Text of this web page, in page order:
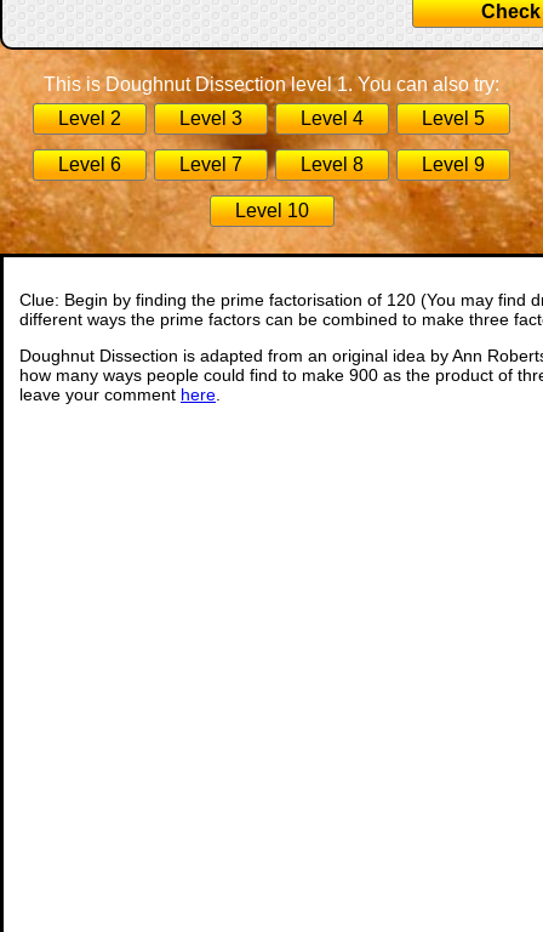
Check
This is Doughnut Dissection level 1. You can also try:
Level 2
Level 3 Level 4 Level 5
Level 6 Level 7 Level 8 Level 9
Level 10
Clue: Begin by finding the prime factorisation of 120 (You may find
different ways the prime factors can be combined to make three
Doughnut Dissection is adapted from an original idea by Ann
how many ways people could find to make 900 as the product of
leave your comment here